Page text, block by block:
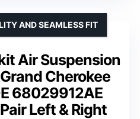
Air Suspension
Cherokee
68029912AE
Left & Right
AND SEAMLESS FIT